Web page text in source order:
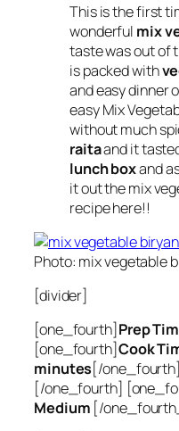
This is the first
wonderful mix
taste was out of
is packed with
and easy dinner
easy Mix
without much
raitaand it
lunch boxand
it out the mix
recipe here!!
Photo: mix vegetable
[divider]
[one_fourth]Prep
[one_fourth]Cook
minutes[/
[/one_fourth]
Medium [/